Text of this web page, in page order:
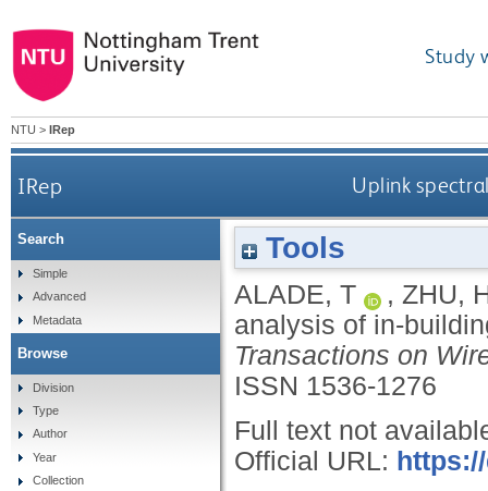
Study
NTU > IRep
IRep Uplink
Tools
ALADE, T , ZHU,
analysis of in-
Transactions on
ISSN 1536-1276
Full text not
Official URL:
Search
Simple
Advanced
Metadata
Browse
Division
Type
Author
Year
Collection